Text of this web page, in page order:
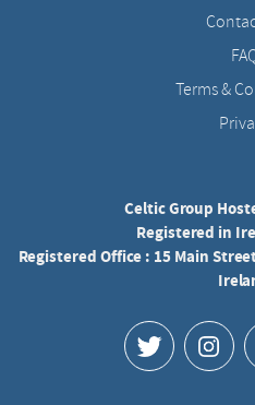
Terms &
Celtic Group
Registered in
Registered Office : 15 Main